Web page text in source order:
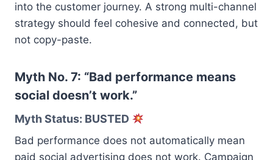
into the customer journey. A strong multi-channel
strategy should feel cohesive and connected, but
not copy-paste.
Myth No. 7: “Bad performance means
social doesn’t work.”
Myth Status: BUSTED
Bad performance does not automatically mean
paid social advertising does not work. Campaign